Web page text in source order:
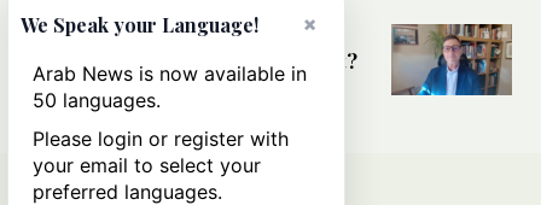
Frankly Speaking: Is the Middle
East at a diplomatic turning point?
×
We Speak your Language!
Arab News is now available in
50 languages.
Please login or register with
your email to select your
preferred languages.